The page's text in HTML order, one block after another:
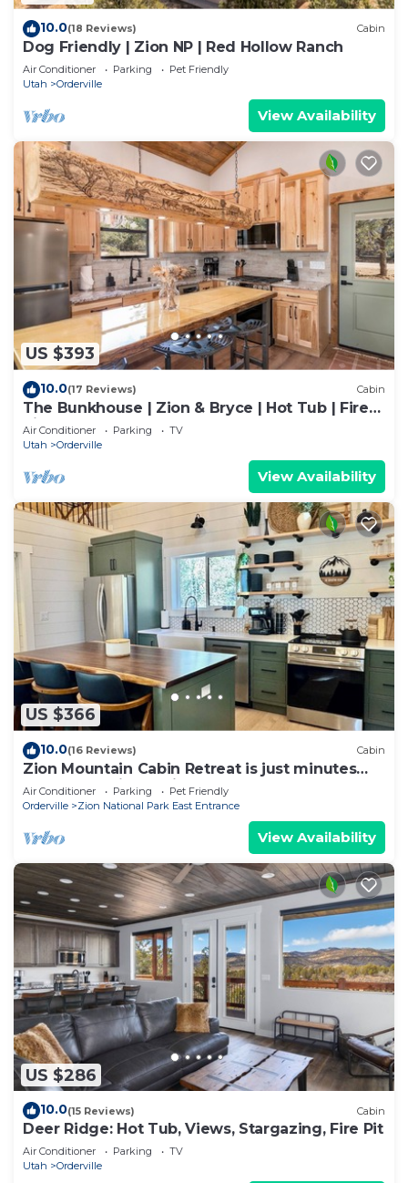
10.0(18 Reviews) Cabin
Dog Friendly | Zion NP | Red Hollow Ranch
Air Conditioner Parking
Pet Friendly
Utah
Orderville
View Availability
US $393
10.0(17 Reviews) Cabin
The Bunkhouse | Zion & Bryce | Hot Tub | Fire
Pit
Air Conditioner Parking
TV
Utah
Orderville
View Availability
US $366
10.0(16 Reviews) Cabin
Zion Mountain Cabin Retreat is just minutes
away from Zion National Park.
Air Conditioner Parking
Pet Friendly
Orderville
Zion National Park East Entrance
View Availability
US $286
10.0(15 Reviews) Cabin
Deer Ridge: Hot Tub, Views, Stargazing, Fire Pit
Air Conditioner Parking
TV
Utah
Orderville